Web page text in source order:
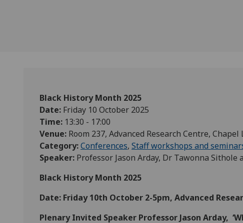
Black History Month 2025
Date: Friday 10 October 2025
Time: 13:30 - 17:00
Venue: Room 237, Advanced Research Centre, Chapel
Category:Conferences, Staff workshops and
Speaker: Professor Jason Arday, Dr Tawonna Sithole
Black History Month 2025
Date: Friday 10th October 2-5pm, Advanced
Plenary Invited Speaker Professor Jason Arday,